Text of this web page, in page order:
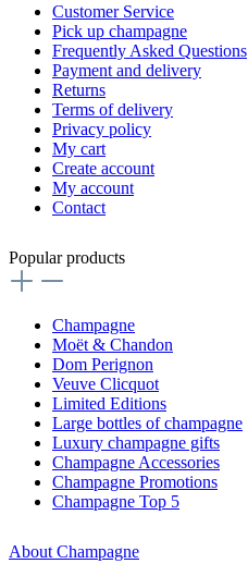
Customer Service
Pick up champagne
Frequently Asked Questions
Payment and delivery
Returns
Terms of delivery
Privacy policy
My cart
Create account
My account
Contact
Popular products
Champagne
Moët & Chandon
Dom Perignon
Veuve Clicquot
Limited Editions
Large bottles of champagne
Luxury champagne gifts
Champagne Accessories
Champagne Promotions
Champagne Top 5
About Champagne